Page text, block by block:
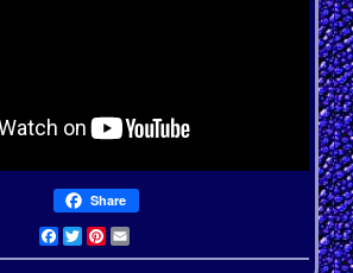
Share
Facebook
Twitter
Pinterest
Email